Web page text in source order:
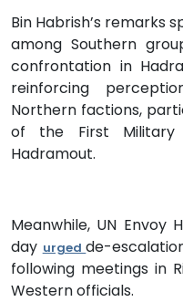
Bin Habrish’s remarks
among Southern
confrontation in
reinforcing
Northern factions,
of the First Military
Hadramout.
Meanwhile, UN Envoy
day urgedde-
following meetings in
Western officials.